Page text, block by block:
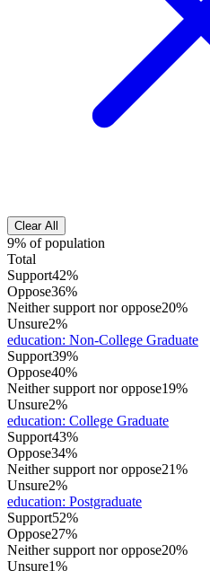
Clear All
9% of population
Total
Support42%
Oppose36%
Neither support nor oppose20%
Unsure2%
education: Non-College Graduate
Support39%
Oppose40%
Neither support nor oppose19%
Unsure2%
education: College Graduate
Support43%
Oppose34%
Neither support nor oppose21%
Unsure2%
education: Postgraduate
Support52%
Oppose27%
Neither support nor oppose20%
Unsure1%